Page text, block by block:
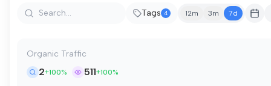
Tags 4 12m 3m 7d
Organic Traffic
2+100% 511+100%